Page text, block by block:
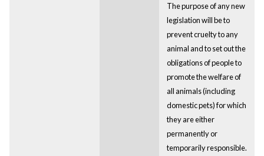
The purpose of any new
legislation will be to
prevent cruelty to any
animal and to set out the
obligations of people to
promote the welfare of
all animals (including
domestic pets) for which
they are either
permanently or
temporarily responsible.